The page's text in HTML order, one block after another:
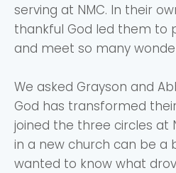
serving at NMC. In their
thankful God led them to
and meet so many
We asked Grayson and
God has transformed
joined the three circles at
in a new church can be a
wanted to know what